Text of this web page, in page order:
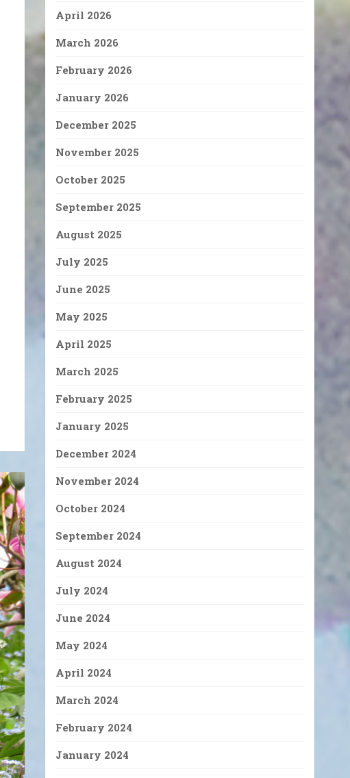
April 2026
March 2026
February 2026
January 2026
December 2025
November 2025
October 2025
September 2025
August 2025
July 2025
June 2025
May 2025
April 2025
March 2025
February 2025
January 2025
December 2024
November 2024
October 2024
September 2024
August 2024
July 2024
June 2024
May 2024
April 2024
March 2024
February 2024
January 2024